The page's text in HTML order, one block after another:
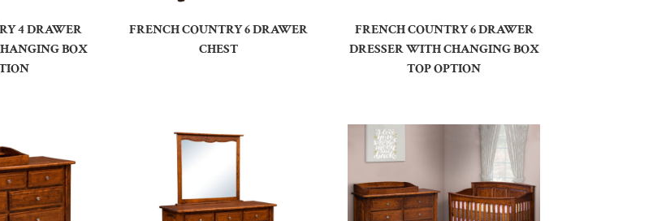
4 DRAWER
BOX
FRENCH COUNTRY 6 DRAWER
CHEST
FRENCH COUNTRY 6 DRAWER
DRESSER WITH CHANGING BOX
TOP OPTION